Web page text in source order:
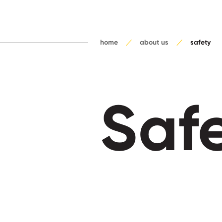
home about us safety